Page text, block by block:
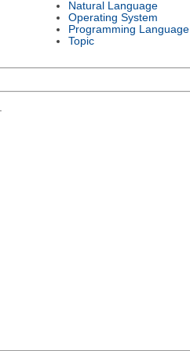
Natural Language
Operating System
Programming Language
Topic